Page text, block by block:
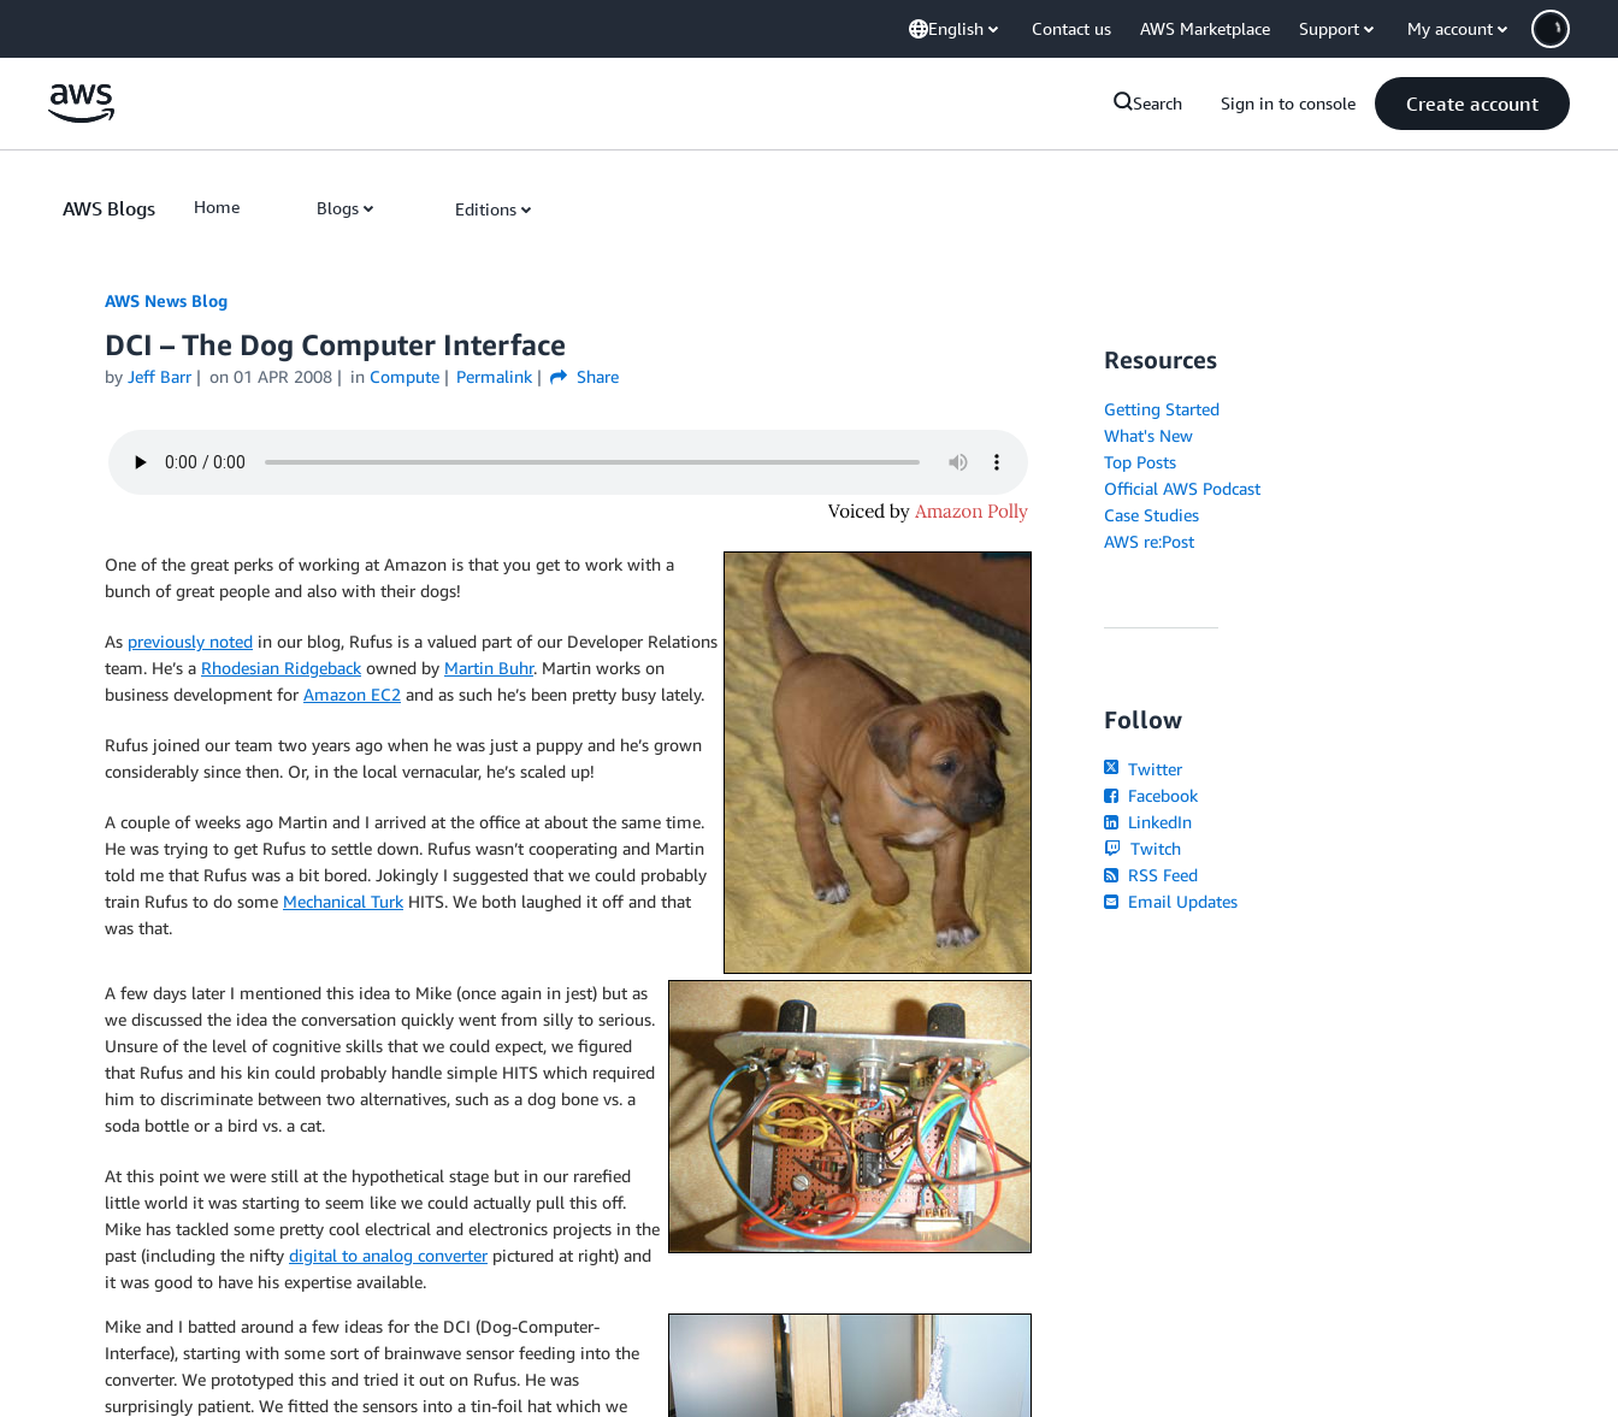
English Contact us AWS Marketplace Support My account
Search Sign in to console Create account
AWS Blogs Home Blogs Editions
AWS News Blog
DCI – The Dog Computer Interface
by Jeff Barr on 01 APR 2008 in Compute Permalink Share
One of the great perks of working at Amazon is that you get to work with a
bunch of great people and also with their dogs!
As previously noted in our blog, Rufus is a valued part of our Developer Relations
team. He’s a Rhodesian Ridgeback owned by Martin Buhr. Martin works on
business development for Amazon EC2 and as such he’s been pretty busy lately.
Rufus joined our team two years ago when he was just a puppy and he’s grown
considerably since then. Or, in the local vernacular, he’s scaled up!
A couple of weeks ago Martin and I arrived at the office at about the same time.
He was trying to get Rufus to settle down. Rufus wasn’t cooperating and Martin
told me that Rufus was a bit bored. Jokingly I suggested that we could probably
train Rufus to do some Mechanical Turk HITS. We both laughed it off and that
was that.
A few days later I mentioned this idea to Mike (once again in jest) but as
we discussed the idea the conversation quickly went from silly to serious.
Unsure of the level of cognitive skills that we could expect, we figured
that Rufus and his kin could probably handle simple HITS which required
him to discriminate between two alternatives, such as a dog bone vs. a
soda bottle or a bird vs. a cat.
At this point we were still at the hypothetical stage but in our rarefied
little world it was starting to seem like we could actually pull this off.
Mike has tackled some pretty cool electrical and electronics projects in the
past (including the nifty digital to analog converterpictured at right) and
it was good to have his expertise available.
Mike and I batted around a few ideas for the DCI (Dog-Computer-
Interface), starting with some sort of brainwave sensor feeding into the
converter. We prototyped this and tried it out on Rufus. He was
surprisingly patient. We fitted the sensors into a tin-foil hat which we
Resources
Getting Started
What's New
Top Posts
Official AWS Podcast
Case Studies
AWS re:Post
Follow
Twitter
Facebook
LinkedIn
Twitch
RSS Feed
Email Updates